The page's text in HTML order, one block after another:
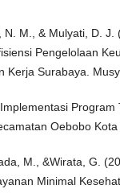
N. M., & Mulyati, D.
Pengelolaan
Kerja Surabaya.
Program
Oebobo Kota
M., &Wirata, G.
Minimal